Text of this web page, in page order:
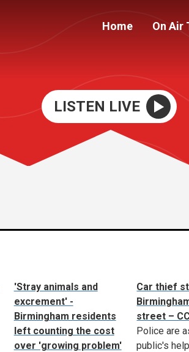
Home On Air
LISTEN LIVE
'Stray animals and
excrement' -
Birmingham residents
left counting the cost
over 'growing problem'
Car thief
street –
Police are
public's